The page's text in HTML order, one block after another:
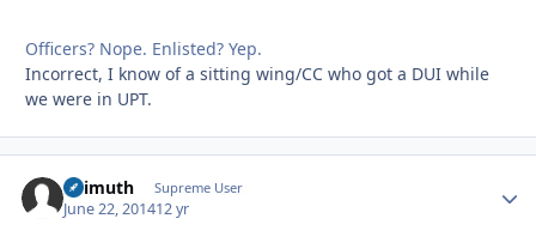
Officers? Nope. Enlisted? Yep.
Incorrect, I know of a sitting wing/CC who got a DUI while
we were in UPT.
Azimuth Supreme User
June 22, 201412 yr